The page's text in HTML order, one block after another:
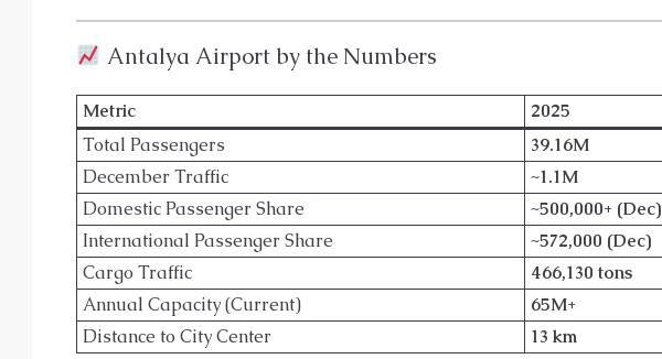
Antalya Airport by the Numbers
Metric
2025
Total Passengers
39.16M
December Traffic
~1.1M
Domestic Passenger Share
~500,000+ (Dec)
International Passenger Share
~572,000 (Dec)
Cargo Traffic
466,130 tons
Annual Capacity (Current)
65M+
Distance to City Center
13 km